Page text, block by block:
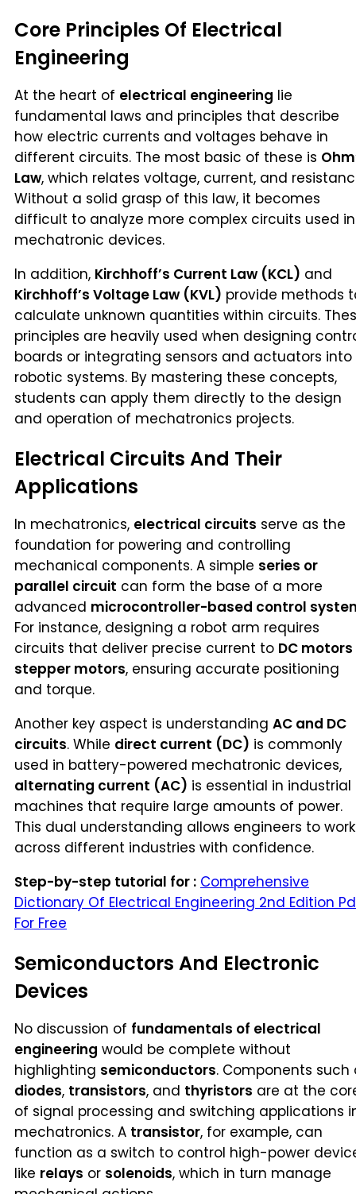
Core Principles Of Electrical
Engineering
At the heart of electrical engineering lie
fundamental laws and principles that describe
how electric currents and voltages behave in
different circuits. The most basic of these is
Law, which relates voltage, current, and
Without a solid grasp of this law, it becomes
difficult to analyze more complex circuits used in
mechatronic devices.
In addition, Kirchhoff’s Current Law (KCL) and
Kirchhoff’s Voltage Law (KVL) provide methods
calculate unknown quantities within circuits.
principles are heavily used when designing
boards or integrating sensors and actuators into
robotic systems. By mastering these concepts,
students can apply them directly to the design
and operation of mechatronics projects.
Electrical Circuits And Their
Applications
In mechatronics, electrical circuits serve as the
foundation for powering and controlling
mechanical components. A simple series or
parallel circuit can form the base of a more
advanced microcontroller-based control
For instance, designing a robot arm requires
circuits that deliver precise current to DC motors
stepper motors, ensuring accurate positioning
and torque.
Another key aspect is understanding AC and DC
circuits. While direct current (DC) is commonly
used in battery-powered mechatronic devices,
alternating current (AC) is essential in industrial
machines that require large amounts of power.
This dual understanding allows engineers to work
across different industries with confidence.
Step-by-step tutorial for : Comprehensive
Dictionary Of Electrical Engineering 2nd Edition
For Free
Semiconductors And Electronic
Devices
No discussion of fundamentals of electrical
engineering would be complete without
highlighting semiconductors. Components such
diodes, transistors, and thyristors are at the
of signal processing and switching applications
mechatronics. A transistor, for example, can
function as a switch to control high-power
like relays or solenoids, which in turn manage